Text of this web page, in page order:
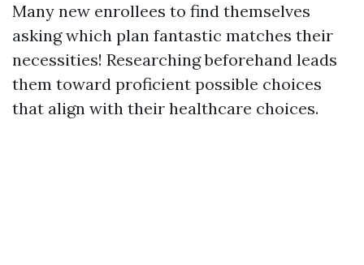
Many new enrollees to find themselves
asking which plan fantastic matches their
necessities! Researching beforehand leads
them toward proficient possible choices
that align with their healthcare choices.